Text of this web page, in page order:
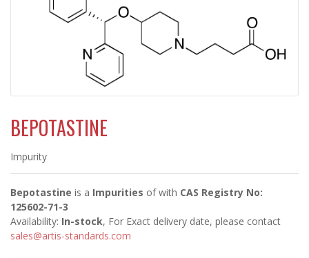
BEPOTASTINE
Impurity
Bepotastine is a Impurities ofwith CAS Registry No:
125602-71-3
Availability: In-stock, For Exact delivery date, please contact
sales@artis-standards.com